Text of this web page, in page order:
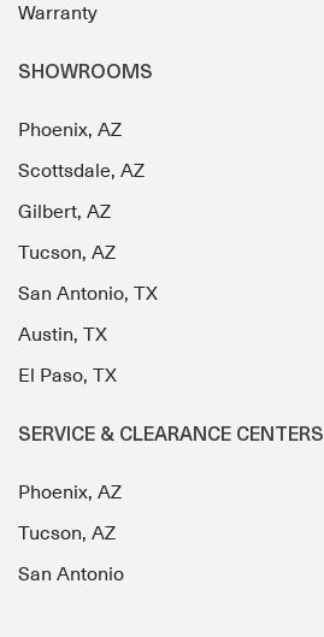
Warranty
SHOWROOMS
Phoenix, AZ
Scottsdale, AZ
Gilbert, AZ
Tucson, AZ
San Antonio, TX
Austin, TX
El Paso, TX
SERVICE & CLEARANCE CENTERS
Phoenix, AZ
Tucson, AZ
San Antonio